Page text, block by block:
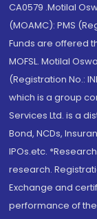
CA0579 .Motilal
(MOAMC): PMS
Funds are offered
MOFSL. Motilal
(Registration No.:
which is a group
Services Ltd. is a
Bond, NCDs,
IPOs.etc.
research.
Exchange and
performance of